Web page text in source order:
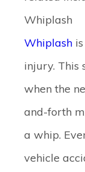
Whiplash
Whiplash
injury. This
when the
and-forth
a whip.
vehicle